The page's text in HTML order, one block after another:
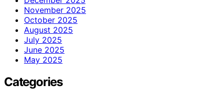
November 2025
October 2025
August 2025
July 2025
June 2025
May 2025
Categories